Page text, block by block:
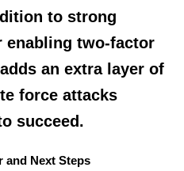
to strong
enabling two-factor
an extra layer of
force attacks
succeed.
and Next Steps